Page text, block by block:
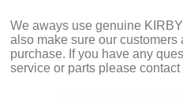
We aways use genuine
also make sure our
purchase. If you have any
service or parts please contact